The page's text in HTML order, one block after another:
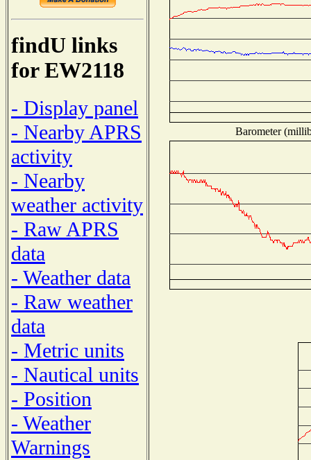
findU links
for EW2118
- Display panel
- Nearby APRS
activity
- Nearby
weather activity
- Raw APRS
data
- Weather data
- Raw weather
data
- Metric units
- Nautical units
- Position
- Weather
Warnings
Barometer